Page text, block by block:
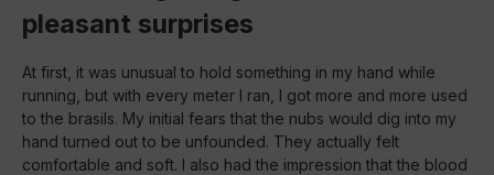
pleasant surprises
At first, it was unusual to hold something in my hand while
running, but with every meter I ran, I got more and more used
to the brasils. My initial fears that the nubs would dig into my
hand turned out to be unfounded. They actually felt
comfortable and soft. I also had the impression that the blood